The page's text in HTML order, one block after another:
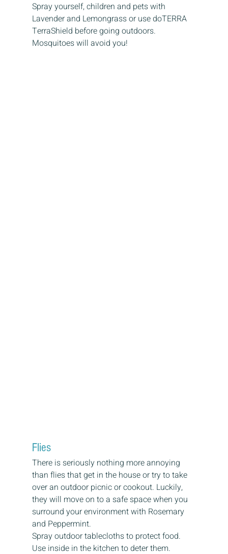
Spray yourself, children and pets with
Lavender and Lemongrass or use doTERRA
TerraShield before going outdoors.
Mosquitoes will avoid you!
Flies
There is seriously nothing more annoying
than flies that get in the house or try to take
over an outdoor picnic or cookout. Luckily,
they will move on to a safe space when you
surround your environment with Rosemary
and Peppermint.
Spray outdoor tablecloths to protect food.
Use inside in the kitchen to deter them.